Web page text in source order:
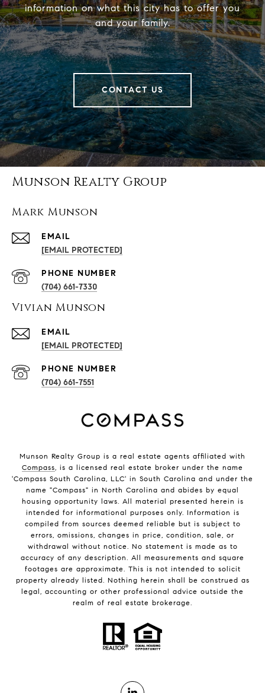
information on what this city has to offer you
and your family.
CONTACT US
Munson Realty Group
Mark Munson
EMAIL
[EMAIL PROTECTED]
PHONE NUMBER
(704) 661-7330
Vivian Munson
EMAIL
[EMAIL PROTECTED]
PHONE NUMBER
(704) 661-7551
Munson Realty Group is a real estate agents affiliated with
Compass, is a licensed real estate broker under the name
'Compass South Carolina, LLC' in South Carolina and under the
name "Compass" in North Carolina and abides by equal
housing opportunity laws. All material presented herein is
intended for informational purposes only. Information is
compiled from sources deemed reliable but is subject to
errors, omissions, changes in price, condition, sale, or
withdrawal without notice. No statement is made as to
accuracy of any description. All measurements and square
footages are approximate. This is not intended to solicit
property already listed. Nothing herein shall be construed as
legal, accounting or other professional advice outside the
realm of real estate brokerage.